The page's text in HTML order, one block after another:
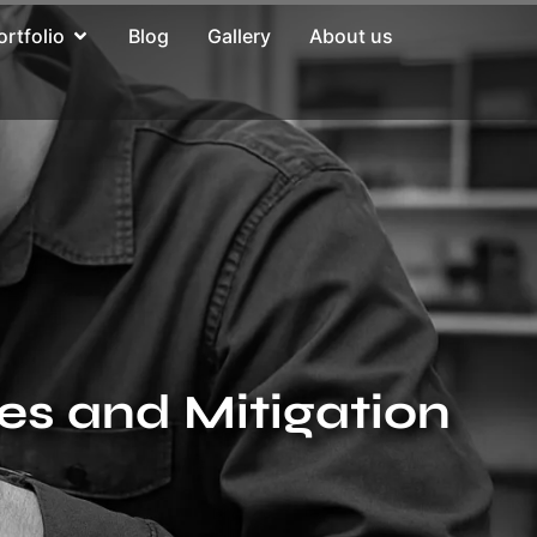
Blog Gallery About us
and Mitigation